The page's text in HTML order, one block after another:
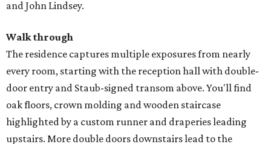
and John Lindsey.
Walk through
The residence captures multiple exposures from nearly
every room, starting with the reception hall with double-
door entry and Staub-signed transom above. You'll find
oak floors, crown molding and wooden staircase
highlighted by a custom runner and draperies leading
upstairs. More double doors downstairs lead to the